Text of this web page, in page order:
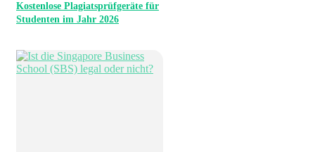
Kostenlose Plagiatsprüfgeräte für
Studenten im Jahr 2026